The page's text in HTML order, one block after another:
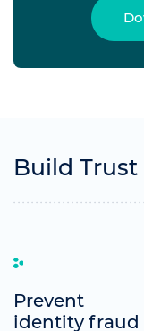
Build
Prevent
identity fraud